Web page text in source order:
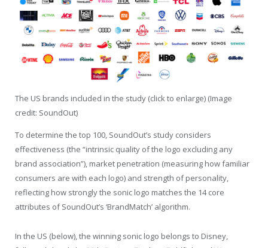
The US brands included in the study (click to enlarge) (Image
credit: SoundOut)
To determine the top 100, SoundOut’s study considers
effectiveness (the “intrinsic quality of the logo excluding any
brand association”), market penetration (measuring how familiar
consumers are with each logo) and strength of personality,
reflecting how strongly the sonic logo matches the 14 core
attributes of SoundOut’s ‘BrandMatch’ algorithm.
In the US (below), the winning sonic logo belongs to Disney,